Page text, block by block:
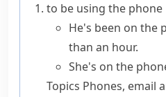
to be using the phone
He's been on the
than an hour.
She's on the
Topics Phones, email